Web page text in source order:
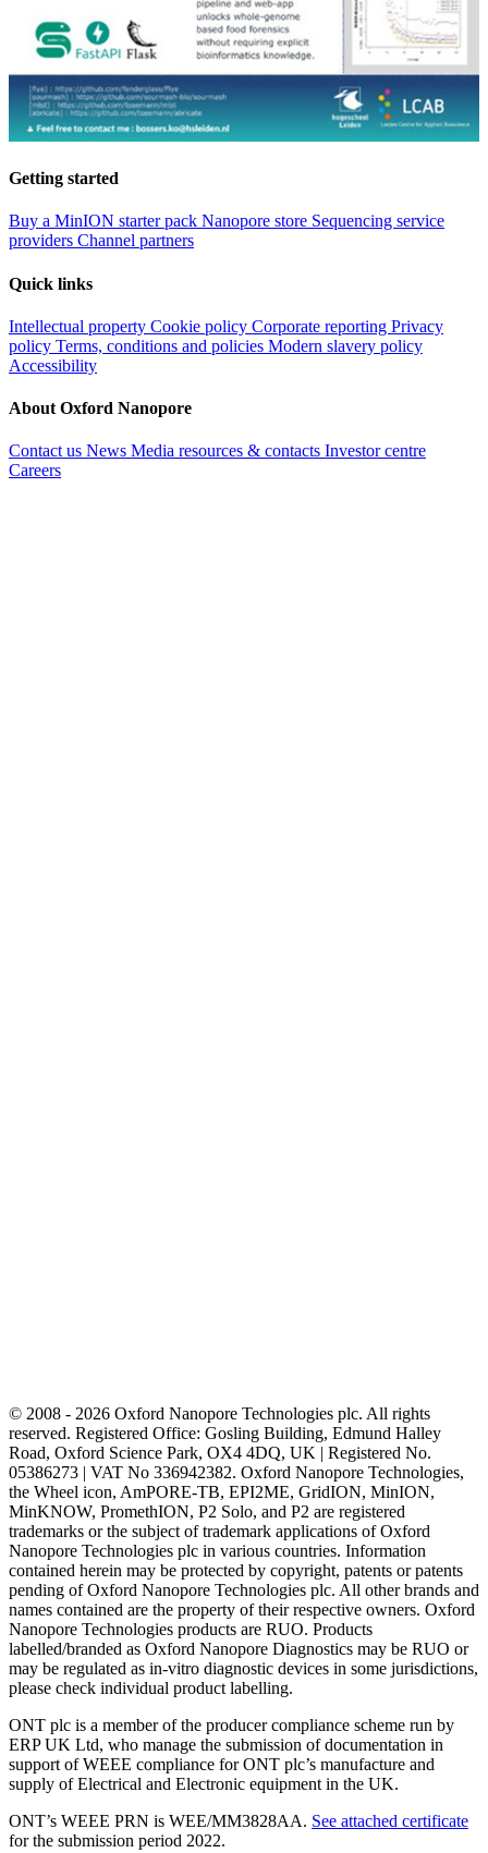
Getting started
Buy a MinION starter pack Nanopore store Sequencing service
providers Channel partners
Quick links
Intellectual property Cookie policy Corporate reporting Privacy
policy Terms, conditions and policies Modern slavery policy
Accessibility
About Oxford Nanopore
Contact us News Media resources & contacts Investor centre
Careers
© 2008 - 2026 Oxford Nanopore Technologies plc. All rights
reserved. Registered Office: Gosling Building, Edmund Halley
Road, Oxford Science Park, OX4 4DQ, UK | Registered No.
05386273 | VAT No 336942382. Oxford Nanopore Technologies,
the Wheel icon, AmPORE-TB, EPI2ME, GridION, MinION,
MinKNOW, PromethION, P2 Solo, and P2 are registered
trademarks or the subject of trademark applications of Oxford
Nanopore Technologies plc in various countries. Information
contained herein may be protected by copyright, patents or patents
pending of Oxford Nanopore Technologies plc. All other brands and
names contained are the property of their respective owners. Oxford
Nanopore Technologies products are RUO. Products
labelled/branded as Oxford Nanopore Diagnostics may be RUO or
may be regulated as in‐vitro diagnostic devices in some jurisdictions,
please check individual product labelling.
ONT plc is a member of the producer compliance scheme run by
ERP UK Ltd, who manage the submission of documentation in
support of WEEE compliance for ONT plc’s manufacture and
supply of Electrical and Electronic equipment in the UK.
ONT’s WEEE PRN is WEE/MM3828AA. See attached certificate
for the submission period 2022.